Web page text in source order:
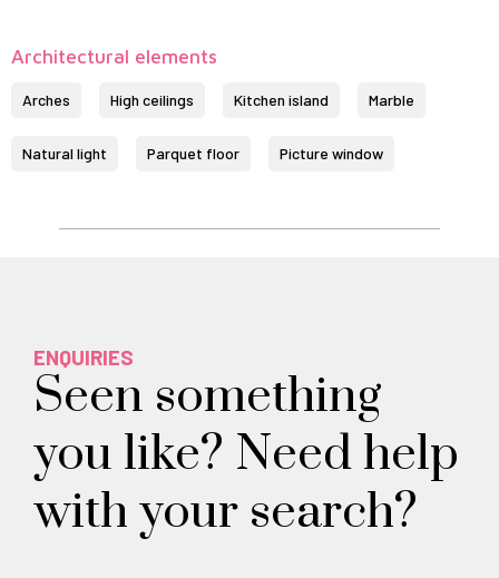
Architectural elements
Arches High ceilings Kitchen island Marble
Natural light Parquet floor Picture window
ENQUIRIES
Seen something
you like? Need help
with your search?